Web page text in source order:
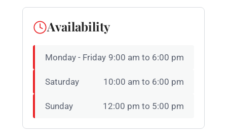
Availability
Monday - Friday 9:00 am to 6:00 pm
Saturday 10:00 am to 6:00 pm
Sunday 12:00 pm to 5:00 pm